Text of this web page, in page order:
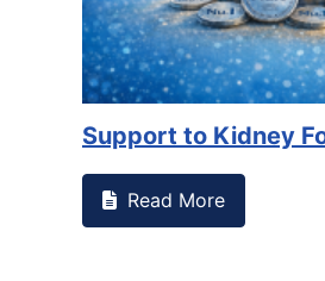
Support to Kidney
Read More